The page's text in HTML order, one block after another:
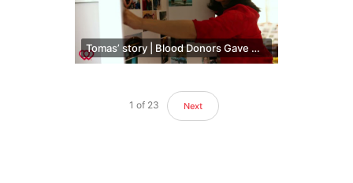
Tomas’ story | Blood Donors Gave Him More Time With His Family
1 of 23 Next